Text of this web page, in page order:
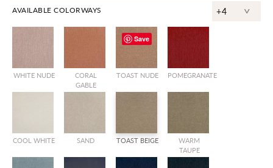
AVAILABLE COLORWAYS +4 ^
WHITE NUDE
CORAL
GABLE
TOAST NUDE POMEGRANATE
COOL WHITE SAND TOAST BEIGE
WARM
TAUPE
Save